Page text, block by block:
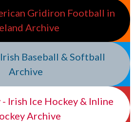
Gridiron Football in
Archive
Baseball & Softball
Archive
Irish Ice Hockey & Inline
Archive